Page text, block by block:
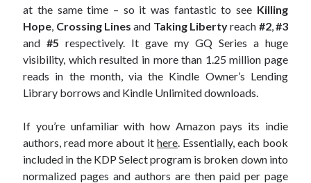
at the same time – so it was fantastic to see Killing
Hope, Crossing Lines and Taking Libertyreach #2,#3
and#5 respectively. It gave my GQ Series a huge
visibility, which resulted in more than 1.25 million page
reads in the month, via the Kindle Owner’s Lending
Library borrows and Kindle Unlimited downloads.
If you’re unfamiliar with how Amazon pays its indie
authors, read more about it here. Essentially, each book
included in the KDP Select program is broken down into
normalized pages and authors are then paid per page